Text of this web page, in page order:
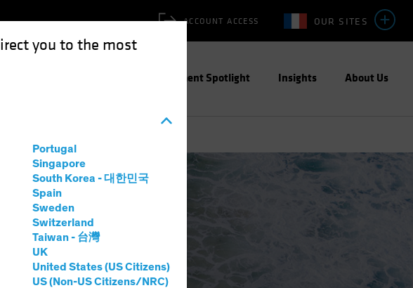
you to the most
Portugal
Singapore
South Korea - 대한민국
Spain
Sweden
Switzerland
Taiwan - 台灣
UK
United States (US Citizens)
US (Non-US Citizens/NRC)
OUR SITES
ACCOUNT ACCESS
Investment Spotlight Insights About Us